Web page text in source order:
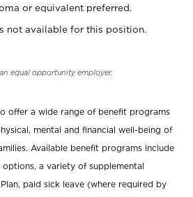
or equivalent preferred.
not available for this position.
equal opportunity employer.
offer a wide range of benefit programs
mental and financial well-being of
Available benefit programs include
options, a variety of supplemental
paid sick leave (where required by